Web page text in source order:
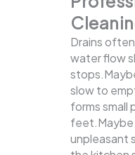
Drains
water flow
slow to
forms small
unpleasant